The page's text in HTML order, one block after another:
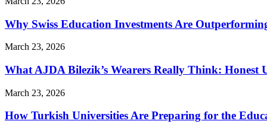
Why Swiss Education Investments Are
March 23, 2026
What AJDA Bilezik’s Wearers Really Think: Honest
March 23, 2026
How Turkish Universities Are Preparing for the